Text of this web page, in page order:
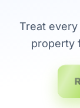
Treat
property